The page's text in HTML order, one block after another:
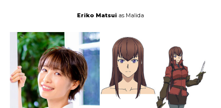
Eriko Matsui as Malida